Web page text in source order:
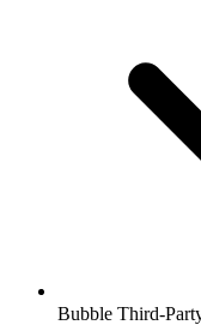
Bubble Third-